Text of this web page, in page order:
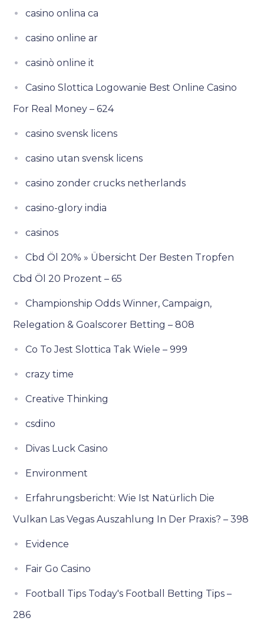
casino onlina ca
casino online ar
casinò online it
Casino Slottica Logowanie Best Online Casino
For Real Money – 624
casino svensk licens
casino utan svensk licens
casino zonder crucks netherlands
casino-glory india
casinos
Cbd Öl 20% » Übersicht Der Besten Tropfen
Cbd Öl 20 Prozent – 65
Championship Odds Winner, Campaign,
Relegation & Goalscorer Betting – 808
Co To Jest Slottica Tak Wiele – 999
crazy time
Creative Thinking
csdino
Divas Luck Casino
Environment
Erfahrungsbericht: Wie Ist Natürlich Die
Vulkan Las Vegas Auszahlung In Der Praxis? – 398
Evidence
Fair Go Casino
Football Tips Today's Football Betting Tips –
286